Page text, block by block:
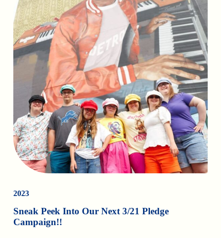
2023
Sneak Peek Into Our Next 3/21 Pledge
Campaign!!